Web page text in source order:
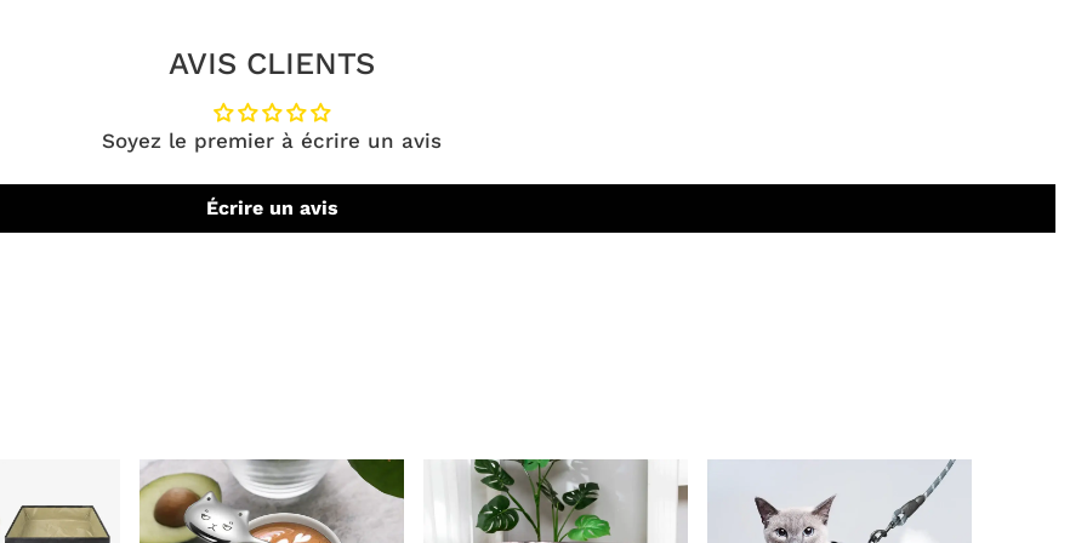
AVIS CLIENTS
Soyez le premier à écrire un avis
Écrire un avis